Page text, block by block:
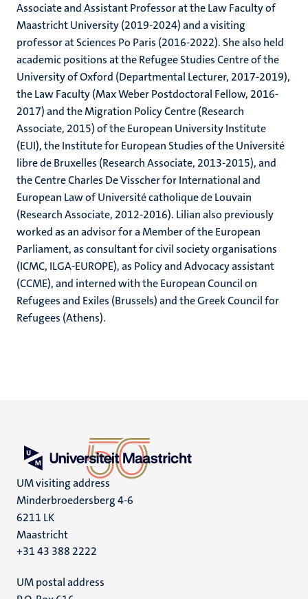
Associate and Assistant Professor at the Law Faculty of
Maastricht University (2019-2024) and a visiting
professor at Sciences Po Paris (2016-2022). She also held
academic positions at the Refugee Studies Centre of the
University of Oxford (Departmental Lecturer, 2017-2019),
the Law Faculty (Max Weber Postdoctoral Fellow, 2016-
2017) and the Migration Policy Centre (Research
Associate, 2015) of the European University Institute
(EUI), the Institute for European Studies of the Université
libre de Bruxelles (Research Associate, 2013-2015), and
the Centre Charles De Visscher for International and
European Law of Université catholique de Louvain
(Research Associate, 2012-2016). Lilian also previously
worked as an advisor for a Member of the European
Parliament, as consultant for civil society organisations
(ICMC, ILGA-EUROPE), as Policy and Advocacy assistant
(CCME), and interned with the European Council on
Refugees and Exiles (Brussels) and the Greek Council for
Refugees (Athens).
UM visiting address
Minderbroedersberg 4-6
6211 LK
Maastricht
+31 43 388 2222
UM postal address